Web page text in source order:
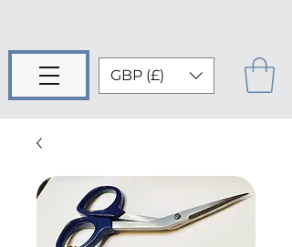
GBP (£)